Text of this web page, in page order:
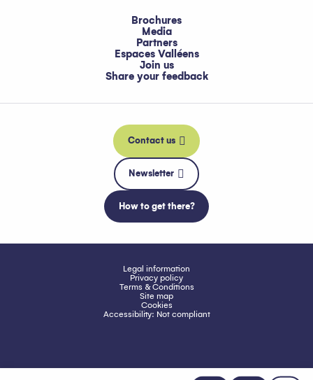
Brochures
Media
Partners
Espaces Valléens
Join us
Share your feedback
Contact us
Newsletter
How to get there?
Legal information
Privacy policy
Terms & Conditions
Site map
Cookies
Accessibility: Not compliant